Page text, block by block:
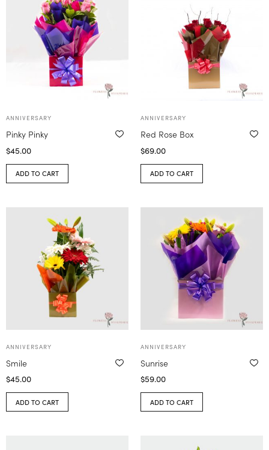
ANNIVERSARY
Pinky Pinky
$45.00
ADD TO CART
ANNIVERSARY
Red Rose Box
$69.00
ADD TO CART
ANNIVERSARY
Smile
$45.00
ADD TO CART
ANNIVERSARY
Sunrise
$59.00
ADD TO CART